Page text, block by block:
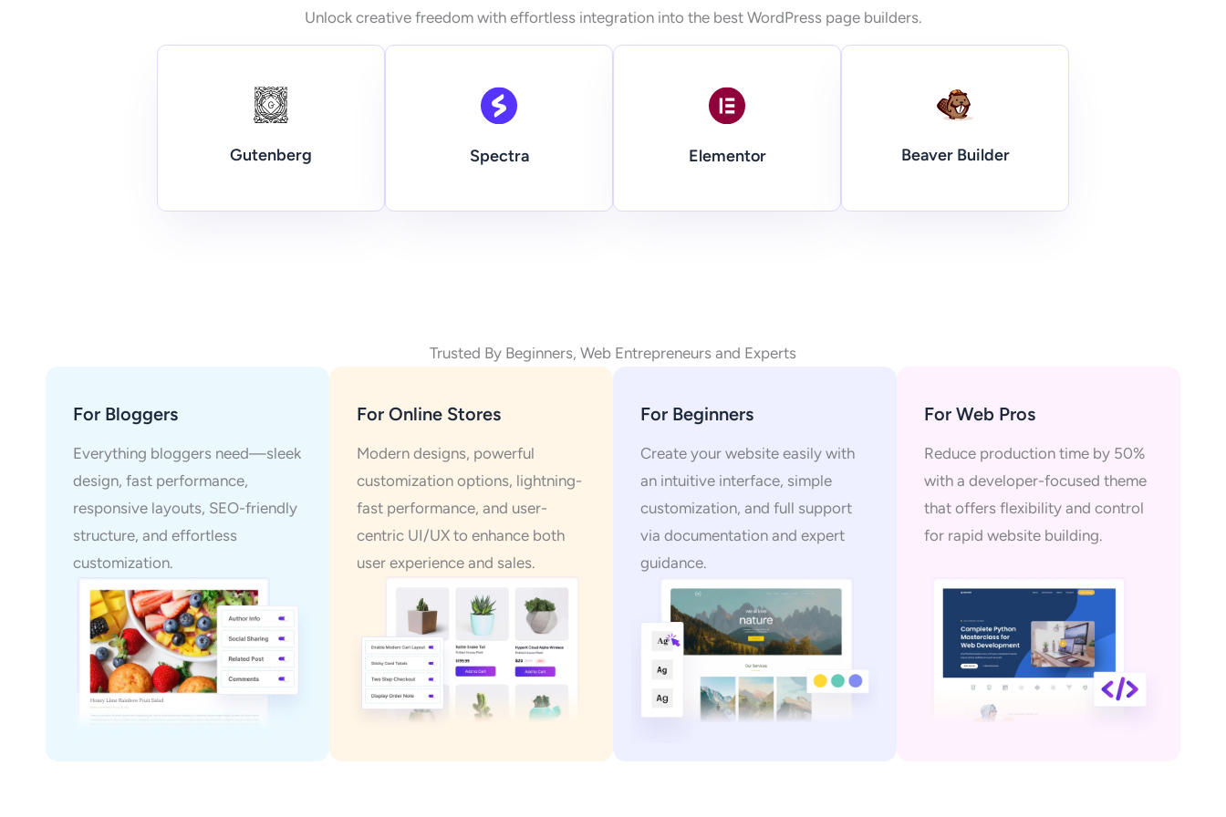
Unlock creative freedom with effortless integration into the best WordPress page builders.
Gutenberg Spectra Elementor Beaver Builder
Trusted By Beginners, Web Entrepreneurs and Experts
For Bloggers
Everything bloggers need—sleek
design, fast performance,
responsive layouts, SEO-friendly
structure, and effortless
customization.
For Online Stores
Modern designs, powerful
customization options, lightning-
fast performance, and user-
centric UI/UX to enhance both
user experience and sales.
For Beginners
Create your website easily with
an intuitive interface, simple
customization, and full support
via documentation and expert
guidance.
For Web Pros
Reduce production time by 50%
with a developer-focused theme
that offers flexibility and control
for rapid website building.